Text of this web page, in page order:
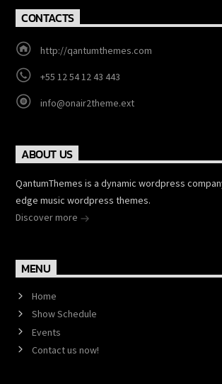
CONTACTS
http://qantumthemes.com
+55 12 54 12 43 443
info@onair2theme.ext
ABOUT US
QantumThemes is a dynamic wordpress
edge music wordpress themes.
Discover more
MENU
Home
Show Schedule
Events
Contact us now!